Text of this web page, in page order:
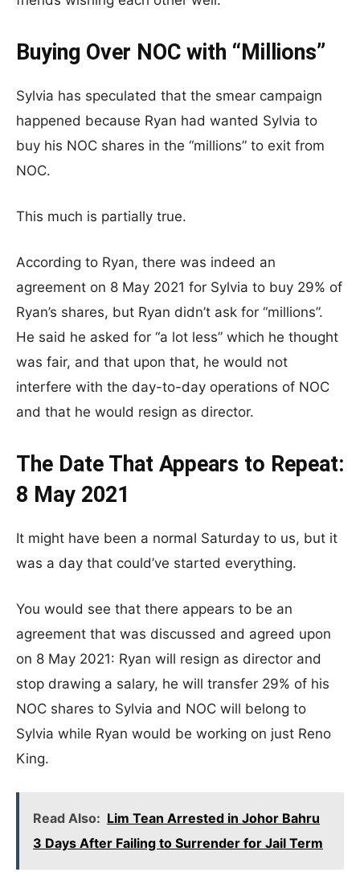
Buying Over NOC with “Millions”
Sylvia has speculated that the smear campaign
happened because Ryan had wanted Sylvia to
buy his NOC shares in the “millions” to exit from
NOC.
This much is partially true.
According to Ryan, there was indeed an
agreement on 8 May 2021 for Sylvia to buy 29% of
Ryan’s shares, but Ryan didn’t ask for “millions”.
He said he asked for “a lot less” which he thought
was fair, and that upon that, he would not
interfere with the day-to-day operations of NOC
and that he would resign as director.
The Date That Appears to Repeat:
8 May 2021
It might have been a normal Saturday to us, but it
was a day that could’ve started everything.
You would see that there appears to be an
agreement that was discussed and agreed upon
on 8 May 2021: Ryan will resign as director and
stop drawing a salary, he will transfer 29% of his
NOC shares to Sylvia and NOC will belong to
Sylvia while Ryan would be working on just Reno
King.
Read Also: Lim Tean Arrested in Johor Bahru
3 Days After Failing to Surrender for Jail Term